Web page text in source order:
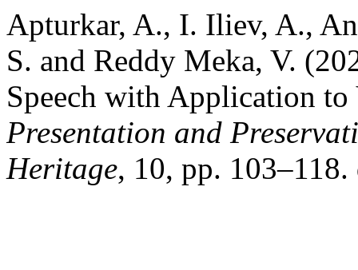
Apturkar, A., I. Iliev, A.,
S. and Reddy Meka, V.
Speech with Application
Presentation and
Heritage, 10, pp.